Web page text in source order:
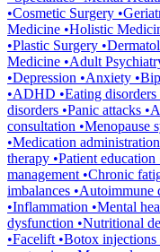
•Cosmetic Surgery
Medicine •Holistic
•Plastic Surgery
Medicine •Adult
•Depression •Anxiety
•ADHD •Eating disorders
disorders •Panic attacks
consultation •Menopause
•Medication
therapy •Patient education
management •Chronic
imbalances •Autoimmune
•Inflammation •Mental
dysfunction •Nutritional
•Facelift •Botox